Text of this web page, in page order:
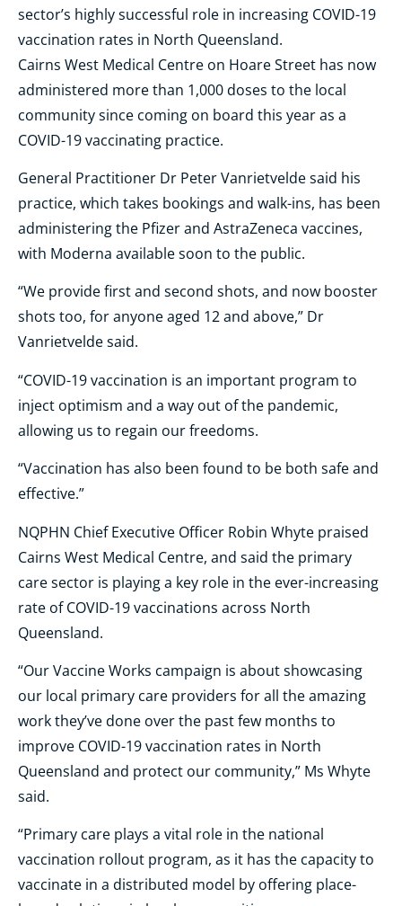
sector’s highly successful role in increasing COVID-19
vaccination rates in North Queensland.
Cairns West Medical Centre on Hoare Street has now
administered more than 1,000 doses to the local
community since coming on board this year as a
COVID-19 vaccinating practice.
General Practitioner Dr Peter Vanrietvelde said his
practice, which takes bookings and walk-ins, has been
administering the Pfizer and AstraZeneca vaccines,
with Moderna available soon to the public.
“We provide first and second shots, and now booster
shots too, for anyone aged 12 and above,” Dr
Vanrietvelde said.
“COVID-19 vaccination is an important program to
inject optimism and a way out of the pandemic,
allowing us to regain our freedoms.
“Vaccination has also been found to be both safe and
effective.”
NQPHN Chief Executive Officer Robin Whyte praised
Cairns West Medical Centre, and said the primary
care sector is playing a key role in the ever-increasing
rate of COVID-19 vaccinations across North
Queensland.
“Our Vaccine Works campaign is about showcasing
our local primary care providers for all the amazing
work they’ve done over the past few months to
improve COVID-19 vaccination rates in North
Queensland and protect our community,” Ms Whyte
said.
“Primary care plays a vital role in the national
vaccination rollout program, as it has the capacity to
vaccinate in a distributed model by offering place-